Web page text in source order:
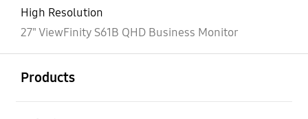
High Resolution
27" ViewFinity S61B QHD Business Monitor
Products